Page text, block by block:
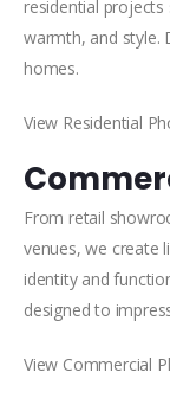
residential
warmth, and style.
homes.
View Residential
From retail
venues, we create
identity and
designed to
View Commercial